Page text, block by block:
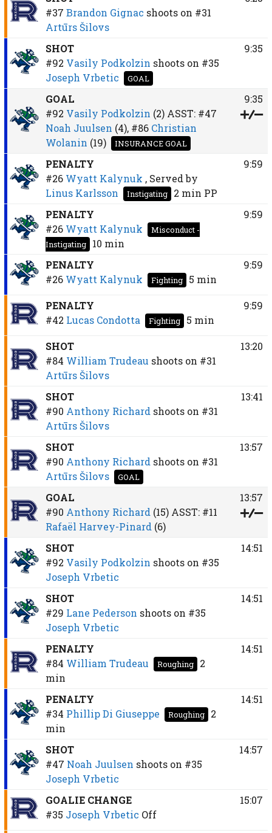
#37 Brandon Gignac shoots on #31
Artūrs Šilovs
SHOT
#92 Vasily Podkolzin shoots on #35
Joseph Vrbetic
GOAL
9:35
GOAL
#92 Vasily Podkolzin (2)ASST: #47
Noah Juulsen (4), #86 Christian
Wolanin (19) INSURANCE GOAL
9:35
PENALTY
#26 Wyatt Kalynuk , Served by
Linus Karlsson
Instigating 2 min PP
9:59
PENALTY
#26 Wyatt Kalynuk
Misconduct -
Instigating
10 min
9:59
PENALTY
#26 Wyatt Kalynuk Fighting 5 min
9:59
PENALTY
#42 Lucas Condotta Fighting 5 min
9:59
SHOT
#84 William Trudeau shoots on #31
Artūrs Šilovs
13:20
SHOT
#90 Anthony Richard shoots on #31
Artūrs Šilovs
13:41
SHOT
#90 Anthony Richard shoots on #31
Artūrs Šilovs
GOAL
13:57
GOAL
#90 Anthony Richard (15)ASST: #11
Rafaël Harvey-Pinard (6)
13:57
SHOT
#92 Vasily Podkolzin shoots on #35
Joseph Vrbetic
14:51
SHOT
#29 Lane Pederson shoots on #35
Joseph Vrbetic
14:51
PENALTY
#84 William Trudeau Roughing
2
min
14:51
PENALTY
#34 Phillip Di Giuseppe Roughing
2
min
14:51
SHOT
#47 Noah Juulsen shoots on #35
Joseph Vrbetic
14:57
GOALIE CHANGE
#35 Joseph Vrbetic Off
15:07